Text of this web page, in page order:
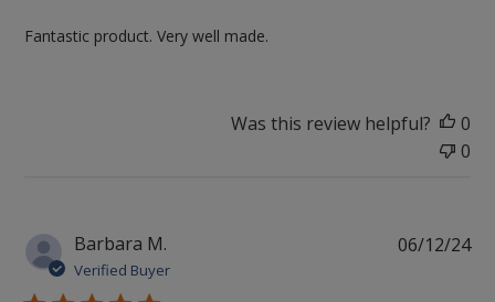
Fantastic product. Very well made.
Was this review helpful?
0
0
Barbara M.
Verified Buyer
06/12/24